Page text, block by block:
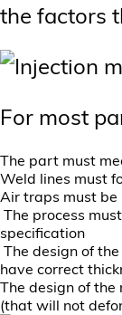
the factors
For most
The part must
Weld lines must
Air traps must
The process
specification
The design of
have correct
The design of
(that will not